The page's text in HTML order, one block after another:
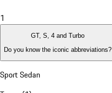
1
GT, S, 4 and Turbo
Do you know the iconic abbreviations?
Sport Sedan